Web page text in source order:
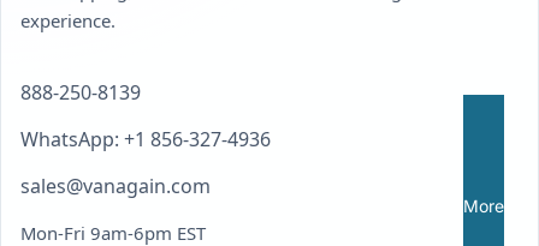
More
experience.
888-250-8139
WhatsApp: +1 856-327-4936
sales@vanagain.com
Mon-Fri 9am-6pm EST